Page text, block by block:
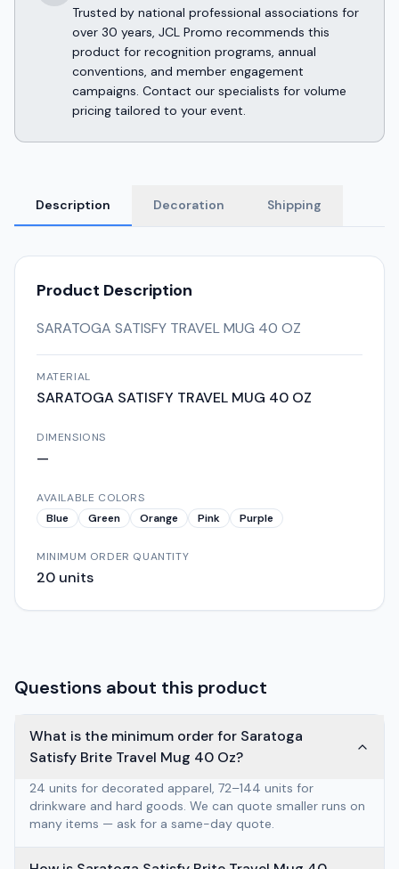
Trusted by national professional associations for
over 30 years, JCL Promo recommends this
product for recognition programs, annual
conventions, and member engagement
campaigns. Contact our specialists for volume
pricing tailored to your event.
Description Decoration Shipping
Product Description
SARATOGA SATISFY TRAVEL MUG 40 OZ
MATERIAL
SARATOGA SATISFY TRAVEL MUG 40 OZ
DIMENSIONS
—
AVAILABLE COLORS
Blue
Green Orange Pink Purple
MINIMUM ORDER QUANTITY
20 units
Questions about this product
What is the minimum order for Saratoga
Satisfy Brite Travel Mug 40 Oz?
24 units for decorated apparel, 72–144 units for
drinkware and hard goods. We can quote smaller runs on
many items — ask for a same-day quote.